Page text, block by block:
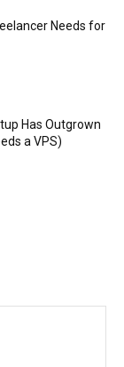
Needs for
Has Outgrown
a VPS)